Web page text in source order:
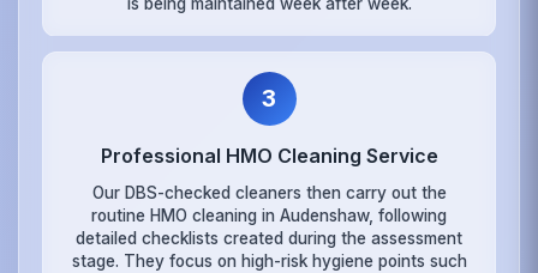
3
Professional HMO Cleaning Service
Our DBS-checked cleaners then carry out the
routine HMO cleaning in Audenshaw, following
detailed checklists created during the assessment
stage. They focus on high-risk hygiene points such